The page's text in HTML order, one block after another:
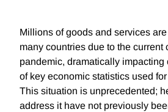
Millions of goods and services
many countries due to the current
pandemic, dramatically impacting
of key economic statistics used
This situation is unprecedented;
address it have not previously